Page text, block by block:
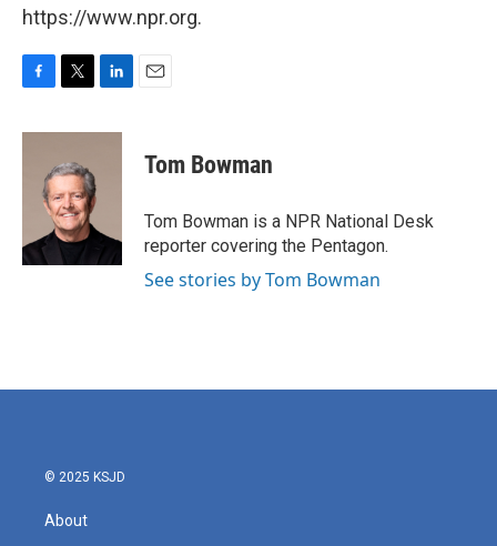
https://www.npr.org.
c
i
t
e
r
n
n
Tom Bowman
Tom Bowman is a NPR National Desk
reporter covering the Pentagon.
See stories by Tom Bowman
© 2025 KSJD
About